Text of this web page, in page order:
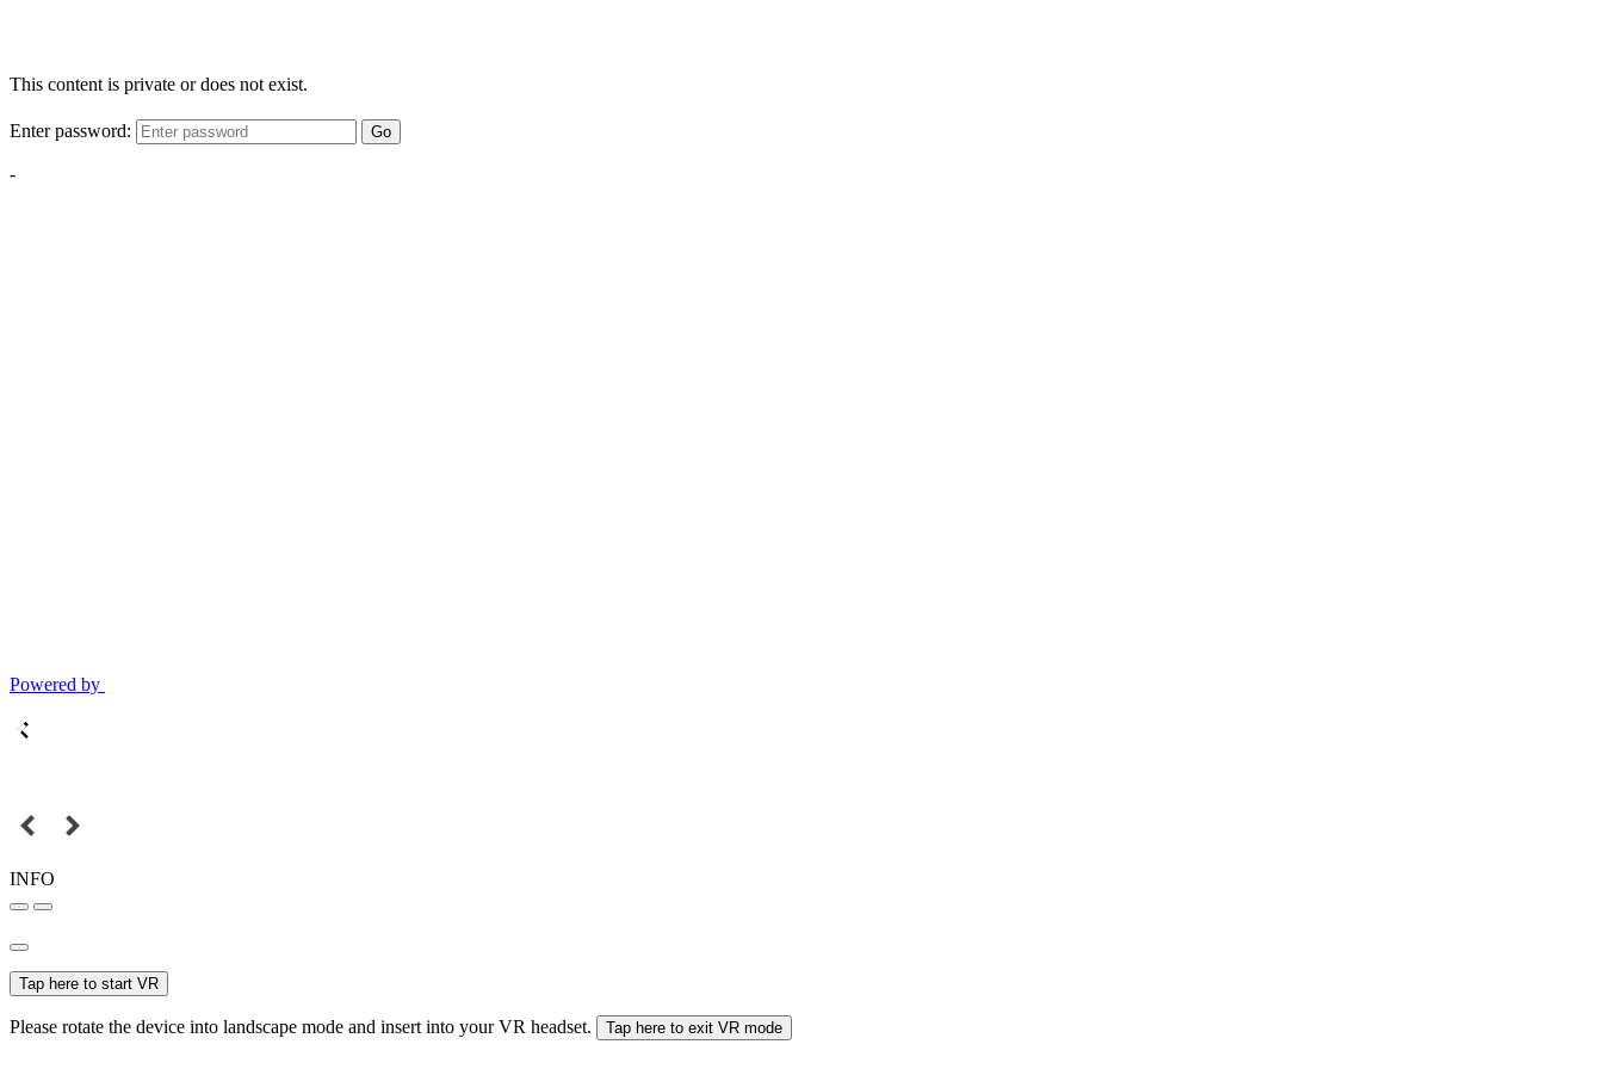
This content is private or does not exist.
Enter password: Go
-
Powered by
INFO
Tap here to start VR
Please rotate the device into landscape mode and insert into your VR headset. Tap here to exit VR mode